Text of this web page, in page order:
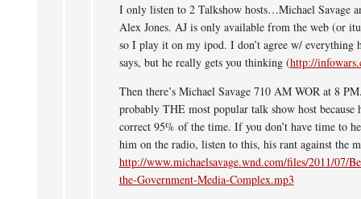
I only listen to 2 Talkshow hosts…Michael Savage
Alex Jones. AJ is only available from the web (or
so I play it on my ipod. I don’t agree w/ everything
says, but he really gets you thinking (http://
Then there’s Michael Savage 710 AM WOR at 8
probably THE most popular talk show host because
correct 95% of the time. If you don’t have time to
him on the radio, listen to this, his rant against the
http://www.michaelsavage.wnd.com/files/2011/07/
the-Government-Media-Complex.mp3